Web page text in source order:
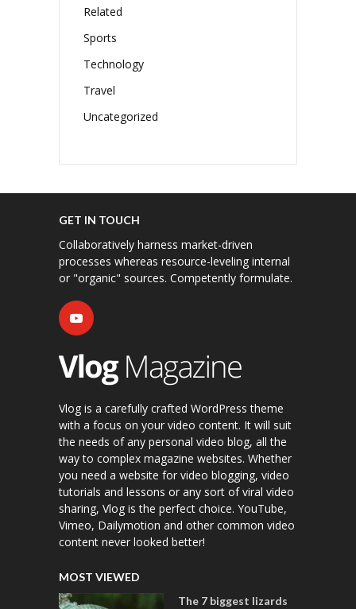
Related
Sports
Technology
Travel
Uncategorized
GET IN TOUCH
Collaboratively harness market-driven
processes whereas resource-leveling internal
or "organic" sources. Competently formulate.
Vlog is a carefully crafted WordPress theme
with a focus on your video content. It will suit
the needs of any personal video blog, all the
way to complex magazine websites. Whether
you need a website for video blogging, video
tutorials and lessons or any sort of viral video
sharing, Vlog is the perfect choice. YouTube,
Vimeo, Dailymotion and other common video
content never looked better!
MOST VIEWED
The 7 biggest lizards